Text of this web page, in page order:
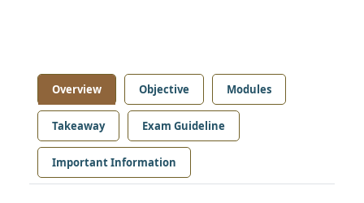
Overview Objective Modules
Takeaway Exam Guideline
Important Information